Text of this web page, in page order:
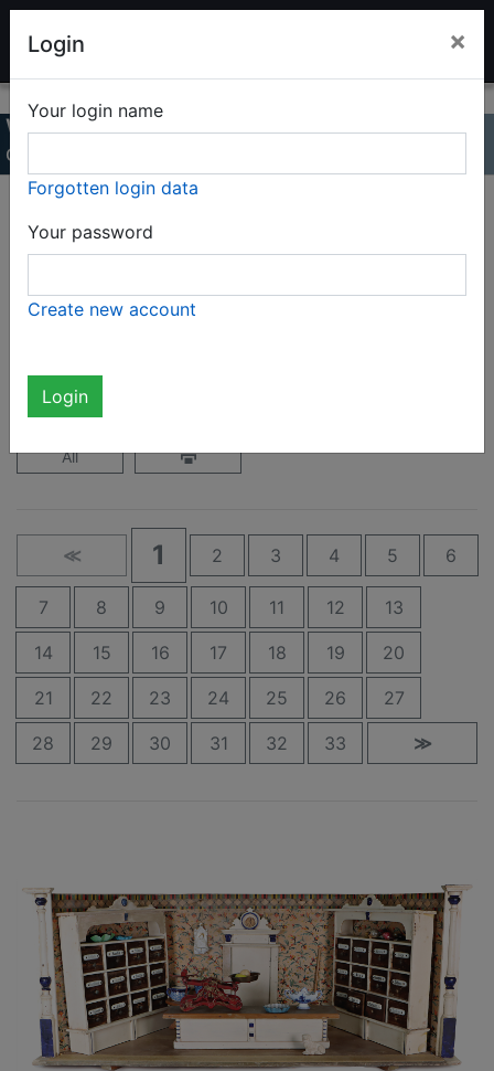
Winter auction 2024
Online Catalog
Page 1 / 33
All
≪ 1 2 3 4 5 6
7 8 9 10 11 12 13
14 15 16 17 18 19 20
21 22 23 24 25 26 27
28 29 30 31 32 33 ≫
Login ×
Your login name
Forgotten login data
Your password
Create new account
Login